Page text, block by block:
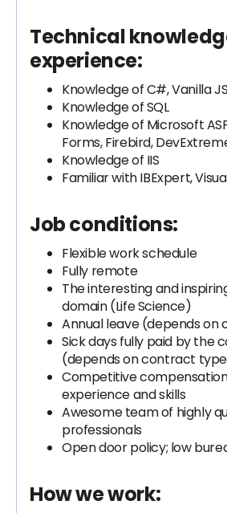
Technical
experience:
Knowledge of C#, Vanilla JS
Knowledge of SQL
Knowledge of Microsoft
Forms, Firebird,
Knowledge of IIS
Familiar with IBExpert,
Job conditions:
Flexible work schedule
Fully remote
The interesting and
domain (Life Science)
Annual leave (depends
Sick days fully paid by the
(depends on contract
Competitive
experience and skills
Awesome team of highly
professionals
Open door policy; low
How we work: